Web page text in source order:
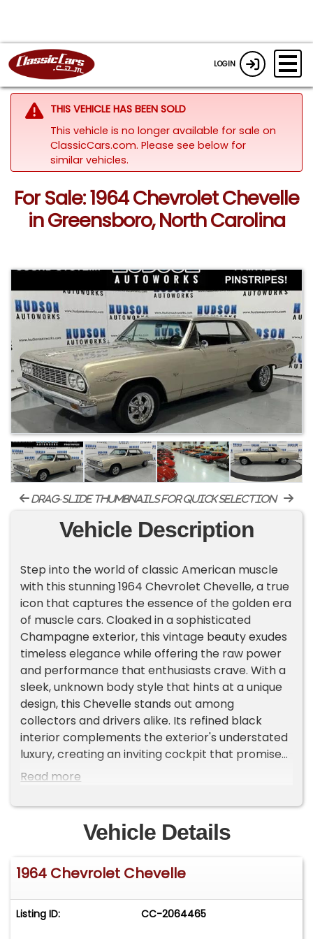
LOGIN
THIS VEHICLE HAS BEEN SOLD
This vehicle is no longer available for sale on
ClassicCars.com. Please see below for
similar vehicles.
For Sale: 1964 Chevrolet Chevelle
in Greensboro, North Carolina
drag-slide thumbnails for quick selection
Vehicle Description
Step into the world of classic American muscle
with this stunning 1964 Chevrolet Chevelle, a true
icon that captures the essence of the golden era
of muscle cars. Cloaked in a sophisticated
Champagne exterior, this vintage beauty exudes
timeless elegance while offering the raw power
and performance that enthusiasts crave. With a
sleek, unknown body style that hints at a unique
design, this Chevelle stands out among
collectors and drivers alike. Its refined black
interior complements the exterior's understated
luxury, creating an inviting cockpit that promises
both comfort and nostalgia. Powered by an
smooth driving experience, whether you're
cruising down the highway or showcasing it at
car shows. This used Chevrolet Chevelle has
traveled 98,783 miles, a testament to its
durability and enduring appeal. Despite its age, it
the classic charm and robust engineering that
made the Chevelle a staple of American
Read more
Vehicle Details
1964 Chevrolet Chevelle
Listing ID: CC-2064465